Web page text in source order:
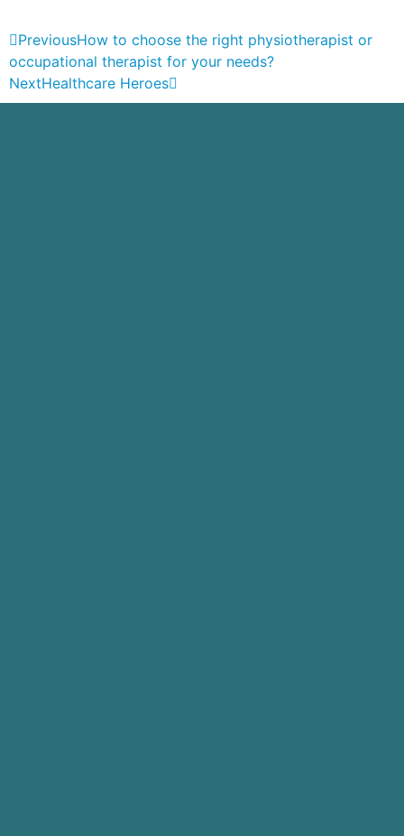
PreviousHow to choose the right physiotherapist or
occupational therapist for your needs?
NextHealthcare Heroes